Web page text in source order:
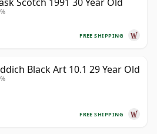
FREE SHIPPING
Black Art 10.1 29 Year Old
FREE SHIPPING